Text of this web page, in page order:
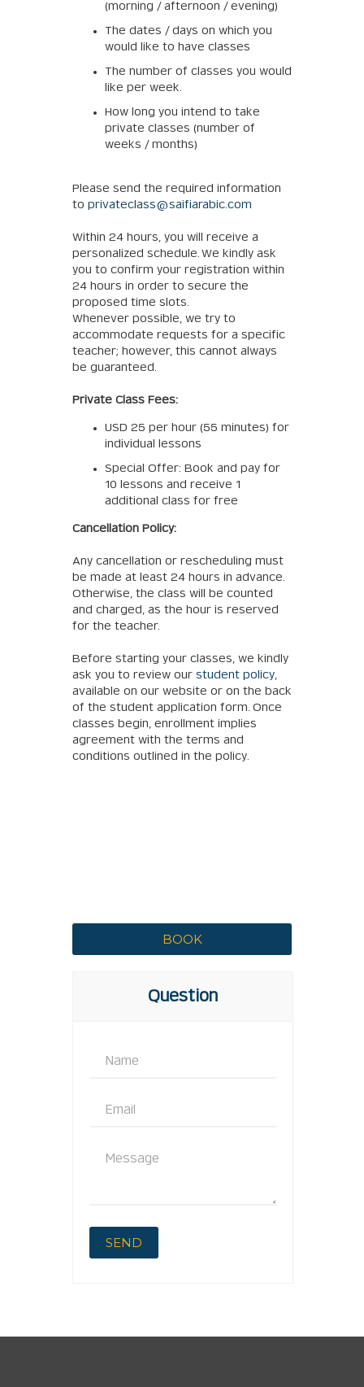
(morning / afternoon / evening)
The dates / days on which you
would like to have classes
The number of classes you would
like per week.
How long you intend to take
private classes (number of
weeks / months)
Please send the required information
to privateclass@saifiarabic.com
Within 24 hours, you will receive a
personalized schedule. We kindly ask
you to confirm your registration within
24 hours in order to secure the
proposed time slots.
Whenever possible, we try to
accommodate requests for a specific
teacher; however, this cannot always
be guaranteed.
Private Class Fees:
USD 25 per hour (55 minutes) for
individual lessons
Special Offer: Book and pay for
10 lessons and receive 1
additional class for free
Cancellation Policy:
Any cancellation or rescheduling must
be made at least 24 hours in advance.
Otherwise, the class will be counted
and charged, as the hour is reserved
for the teacher.
Before starting your classes, we kindly
ask you to review our student policy,
available on our website or on the back
of the student application form. Once
classes begin, enrollment implies
agreement with the terms and
conditions outlined in the policy.
Question